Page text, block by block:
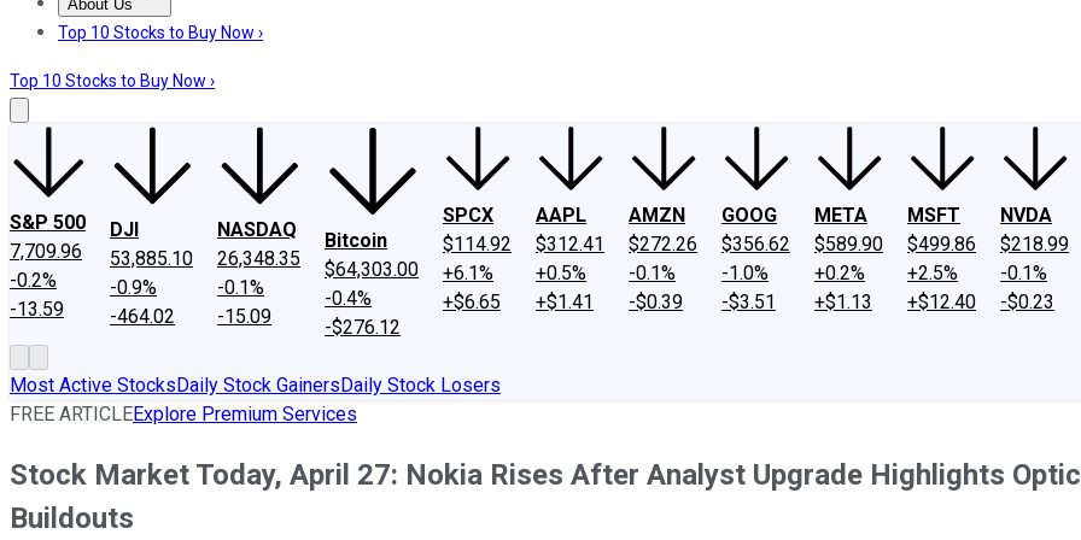
About Us
About UsContact UsInvesting Philosophy
Top 10 Stocks to Buy Now ›
Top 10 Stocks to Buy Now ›
S&P 500
7,709.96
-0.2%
-13.59
DJI
53,885.10
-0.9%
-464.02
NASDAQ
26,348.35
-0.1%
-15.09
Bitcoin
$64,303.00
-0.4%
-$276.12
SPCX
$114.92
+6.1%
+$6.65
AAPL
$312.41
+0.5%
+$1.41
AMZN
$272.26
-0.1%
-$0.39
GOOG
$356.62
-1.0%
-$3.51
META
$589.90
+0.2%
+$1.13
MSFT
$499.86
+2.5%
+$12.40
NVDA
$218.99
-0.1%
-$0.23
Most Active StocksDaily Stock GainersDaily Stock Losers
FREE ARTICLEExplore Premium Services
Stock Market Today, April 27: Nokia Rises After Analyst Upgrade Highlights
Buildouts